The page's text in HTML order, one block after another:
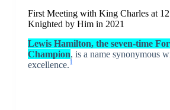
First Meeting with King Charles at
Knighted by Him in 2021
Lewis Hamilton, the seven-time
Champion, is a name synonymous
excellence.1